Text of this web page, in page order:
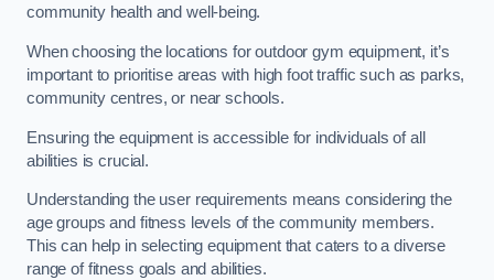
community health and well-being.
When choosing the locations for outdoor gym equipment, it’s
important to prioritise areas with high foot traffic such as parks,
community centres, or near schools.
Ensuring the equipment is accessible for individuals of all
abilities is crucial.
Understanding the user requirements means considering the
age groups and fitness levels of the community members.
This can help in selecting equipment that caters to a diverse
range of fitness goals and abilities.